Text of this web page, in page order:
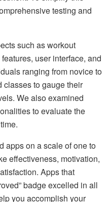
testing and
such as workout
user interface, and
ranging from novice to
classes to gauge their
We also examined
to evaluate the
apps on a scale of one to
effectiveness, motivation,
Apps that
badge excelled in all
you accomplish your